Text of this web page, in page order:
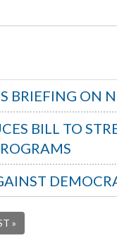
BRIEFING ON
BILL TO
»